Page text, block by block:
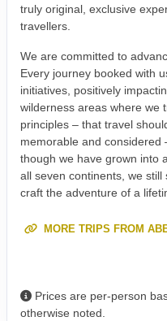
truly original, exclusive
travellers.
We are committed to
Every journey booked with
initiatives, positively
wilderness areas where we
principles – that travel
memorable and considered
though we have grown into
all seven continents, we
craft the adventure of a
MORE TRIPS FROM
Prices are per-person
otherwise noted.